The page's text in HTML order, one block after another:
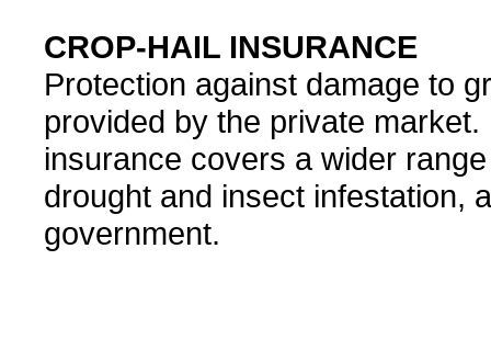
CROP-HAIL INSURANCE
Protection against damage to
provided by the private
insurance covers a wider
drought and insect infestation,
government.